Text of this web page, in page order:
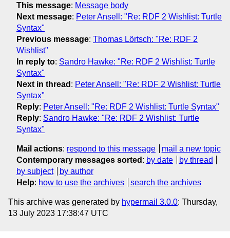
This message: Message body
Next message: Peter Ansell: "Re: RDF 2 Wishlist: Turtle
Syntax"
Previous message: Thomas Lörtsch: "Re: RDF 2
Wishlist"
In reply to: Sandro Hawke: "Re: RDF 2 Wishlist: Turtle
Syntax"
Next in thread : Peter Ansell: "Re: RDF 2 Wishlist: Turtle
Syntax"
Reply: Peter Ansell: "Re: RDF 2 Wishlist: Turtle Syntax"
Reply: Sandro Hawke: "Re: RDF 2 Wishlist: Turtle
Syntax"
Mail actions: respond to this message
mail a new topic
Contemporary messages sorted : by date
by thread
by subject
by author
Help: how to use the archives search the archives
This archive was generated by hypermail 3.0.0: Thursday,
13 July 2023 17:38:47 UTC